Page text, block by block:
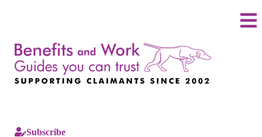
Subscribe